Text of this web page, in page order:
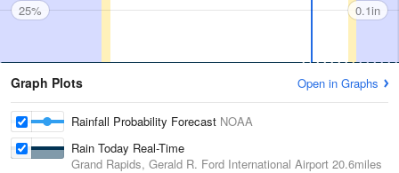
25% 0.1in
Graph Plots Open in Graphs
Rainfall Probability Forecast NOAA
Rain Today Real-Time
Grand Rapids, Gerald R. Ford International Airport 20.6miles